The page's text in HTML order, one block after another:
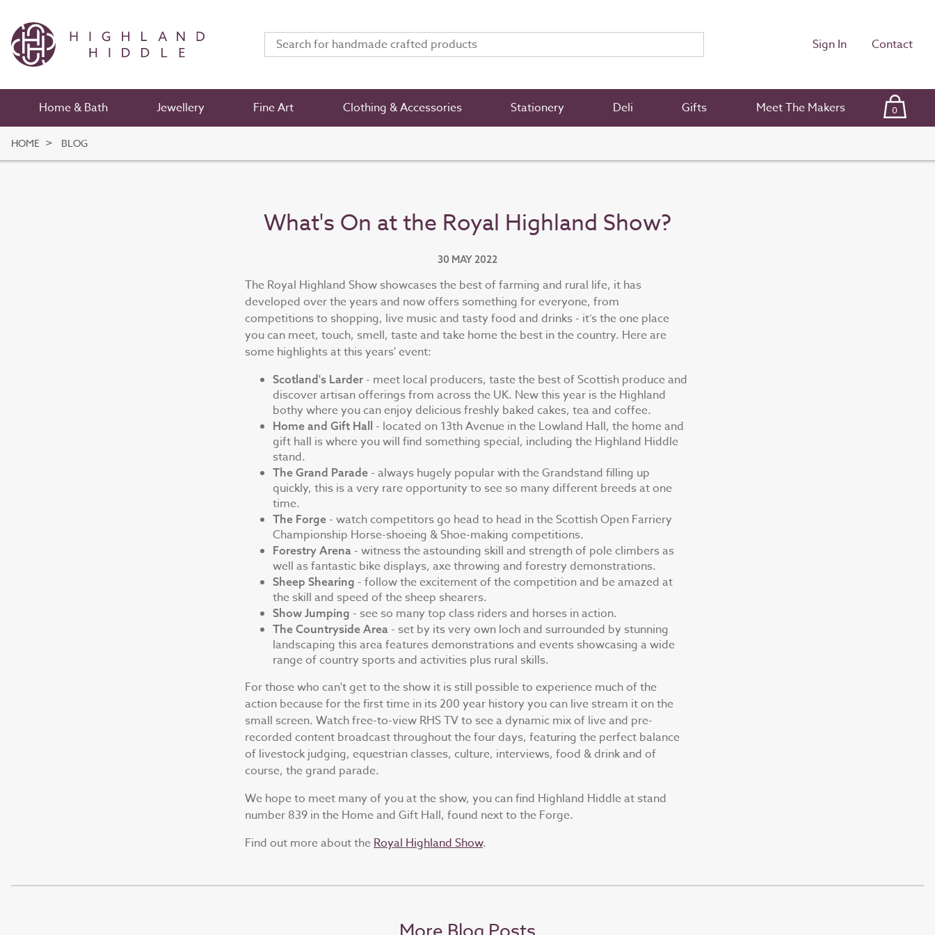
Home & Bath Jewellery Fine Art Clothing & Accessories Stationery Deli Gifts Meet The Makers 0
Sign In Contact
HOME BLOG
What's On at the Royal Highland Show?
30 MAY 2022
The Royal Highland Show showcases the best of farming and rural life, it has
developed over the years and now offers something for everyone, from
competitions to shopping, live music and tasty food and drinks - it’s the one place
you can meet, touch, smell, taste and take home the best in the country. Here are
some highlights at this years' event:
Scotland's Larder - meet local producers, taste the best of Scottish produce and
discover artisan offerings from across the UK. New this year is the Highland
bothy where you can enjoy delicious freshly baked cakes, tea and coffee.
Home and Gift Hall - located on 13th Avenue in the Lowland Hall, the home and
gift hall is where you will find something special, including the Highland Hiddle
stand.
The Grand Parade - always hugely popular with the Grandstand filling up
quickly, this is a very rare opportunity to see so many different breeds at one
time.
The Forge - watch competitors go head to head in the Scottish Open Farriery
Championship Horse-shoeing & Shoe-making competitions.
Forestry Arena - witness the astounding skill and strength of pole climbers as
well as fantastic bike displays, axe throwing and forestry demonstrations.
Sheep Shearing - follow the excitement of the competition and be amazed at
the skill and speed of the sheep shearers.
Show Jumping - see so many top class riders and horses in action.
The Countryside Area - set by its very own loch and surrounded by stunning
landscaping this area features demonstrations and events showcasing a wide
range of country sports and activities plus rural skills.
For those who can't get to the show it is still possible to experience much of the
action because for the first time in its 200 year history you can live stream it on the
small screen. Watch free-to-view RHS TV to see a dynamic mix of live and pre-
recorded content broadcast throughout the four days, featuring the perfect balance
of livestock judging, equestrian classes, culture, interviews, food & drink and of
course, the grand parade.
We hope to meet many of you at the show, you can find Highland Hiddle at stand
number 839 in the Home and Gift Hall, found next to the Forge.
Find out more about theRoyal Highland Show.